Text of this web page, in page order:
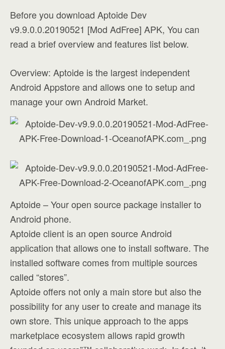
Before you download Aptoide Dev
v9.9.0.0.20190521 [Mod AdFree] APK, You can
read a brief overview and features list below.
Overview: Aptoide is the largest independent
Android Appstore and allows one to setup and
manage your own Android Market.
Aptoide – Your open source package installer to
Android phone.
Aptoide client is an open source Android
application that allows one to install software. The
installed software comes from multiple sources
called “stores”.
Aptoide offers not only a main store but also the
possibility for any user to create and manage its
own store. This unique approach to the apps
marketplace ecosystem allows rapid growth